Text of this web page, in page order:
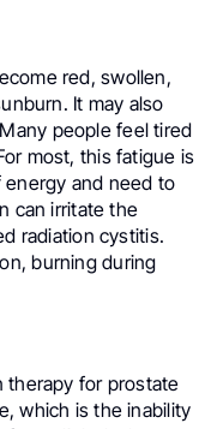
red, swollen,
It may also
people feel tired
most, this fatigue is
and need to
can irritate the
radiation cystitis.
burning during
therapy for prostate
which is the inability